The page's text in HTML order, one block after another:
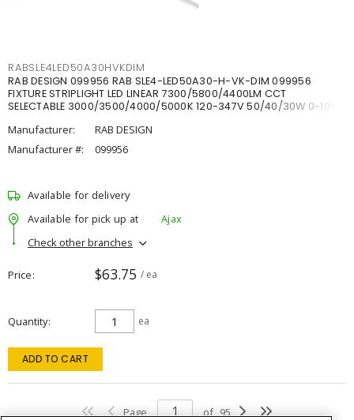
RABSLE4LED50A30HVKDIM
RAB DESIGN 099956 RAB SLE4-LED50A30-H-VK-DIM 099956
FIXTURE STRIPLIGHT LED LINEAR 7300/5800/4400LM CCT
SELECTABLE 3000/3500/4000/5000K 120-347V 50/40/30W 0-10V
Manufacturer:
RAB DESIGN
Manufacturer #:
099956
Available for delivery
Available for pick up at
Ajax
Check other branches
Price $63.75 / ea
Quantity ea
ADD TO CART
Page of 95